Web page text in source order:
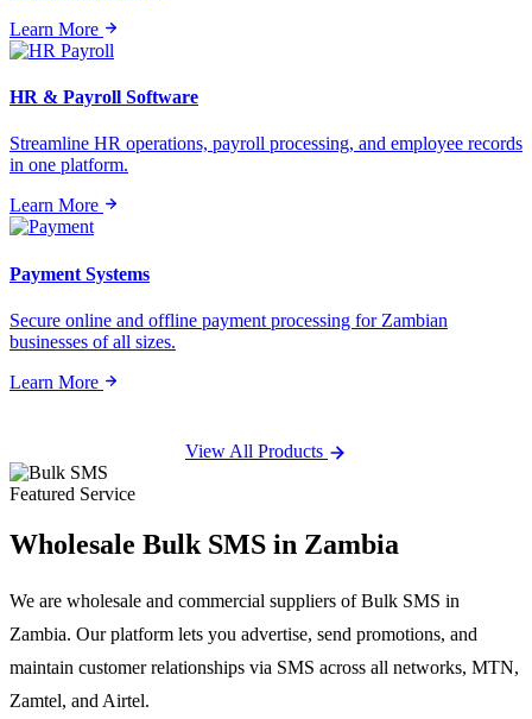
Learn More
HR & Payroll Software
Streamline HR operations, payroll processing, and employee records
in one platform.
Learn More
Payment Systems
Secure online and offline payment processing for Zambian
businesses of all sizes.
Learn More
View All Products
Featured Service
Wholesale Bulk SMS in Zambia
We are wholesale and commercial suppliers of Bulk SMS in
Zambia. Our platform lets you advertise, send promotions, and
maintain customer relationships via SMS across all networks, MTN,
Zamtel, and Airtel.